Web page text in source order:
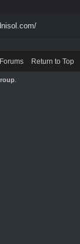
Return to Top
.